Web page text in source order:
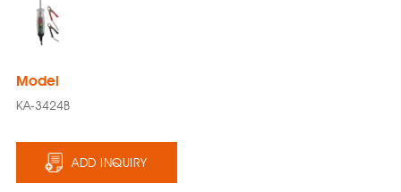
Model
KA-3424B
ADD INQUIRY